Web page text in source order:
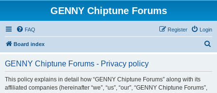
GENNY Chiptune Forums
FAQ Login
Register
Board index
GENNY Chiptune Forums - Privacy policy
This policy explains in detail how “GENNY Chiptune Forums” along with its
affiliated companies (hereinafter “we”, “us”, “our”, “GENNY Chiptune Forums”,